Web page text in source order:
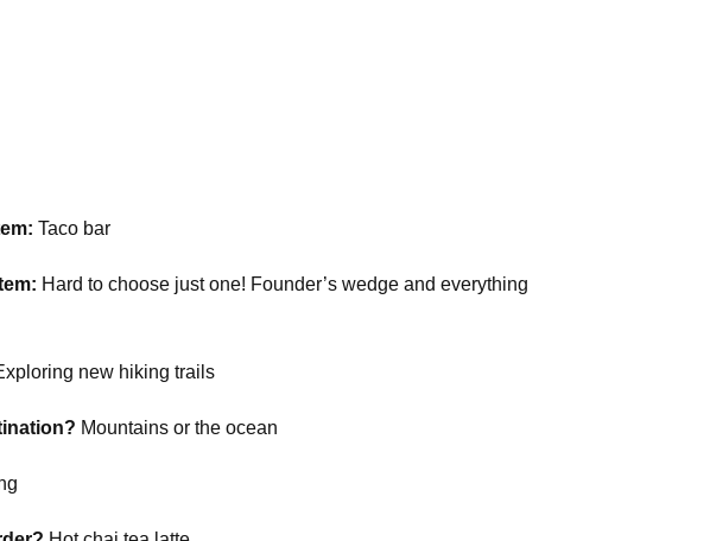
Taco bar
Hard to choose just one! Founder’s wedge and everything
new hiking trails
Mountains or the ocean